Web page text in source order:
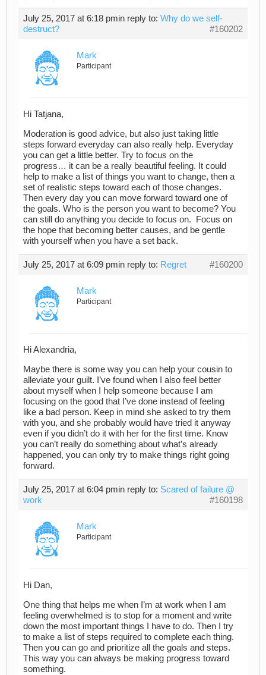
July 25, 2017 at 6:18 pmin reply to: Why do we self-
destruct?
#160202
Mark
Participant
Hi Tatjana,
Moderation is good advice, but also just taking little
steps forward everyday can also really help. Everyday
you can get a little better. Try to focus on the
progress… it can be a really beautiful feeling. It could
help to make a list of things you want to change, then a
set of realistic steps toward each of those changes.
Then every day you can move forward toward one of
the goals. Who is the person you want to become? You
can still do anything you decide to focus on. Focus on
the hope that becoming better causes, and be gentle
with yourself when you have a set back.
July 25, 2017 at 6:09 pmin reply to: Regret #160200
Mark
Participant
Hi Alexandria,
Maybe there is some way you can help your cousin to
alleviate your guilt. I’ve found when I also feel better
about myself when I help someone because I am
focusing on the good that I’ve done instead of feeling
like a bad person. Keep in mind she asked to try them
with you, and she probably would have tried it anyway
even if you didn’t do it with her for the first time. Know
you can’t really do something about what’s already
happened, you can only try to make things right going
forward.
July 25, 2017 at 6:04 pmin reply to: Scared of failure @
work
#160198
Mark
Participant
Hi Dan,
One thing that helps me when I’m at work when I am
feeling overwhelmed is to stop for a moment and write
down the most important things I have to do. Then I try
to make a list of steps required to complete each thing.
Then you can go and prioritize all the goals and steps.
This way you can always be making progress toward
something.